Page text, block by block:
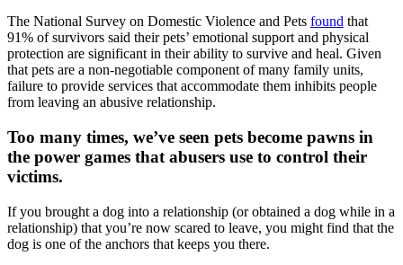
The National Survey on Domestic Violence and Pets found that
91% of survivors said their pets’ emotional support and physical
protection are significant in their ability to survive and heal. Given
that pets are a non-negotiable component of many family units,
failure to provide services that accommodate them inhibits people
from leaving an abusive relationship.
Too many times, we’ve seen pets become pawns in
the power games that abusers use to control their
victims.
If you brought a dog into a relationship (or obtained a dog while in a
relationship) that you’re now scared to leave, you might find that the
dog is one of the anchors that keeps you there.